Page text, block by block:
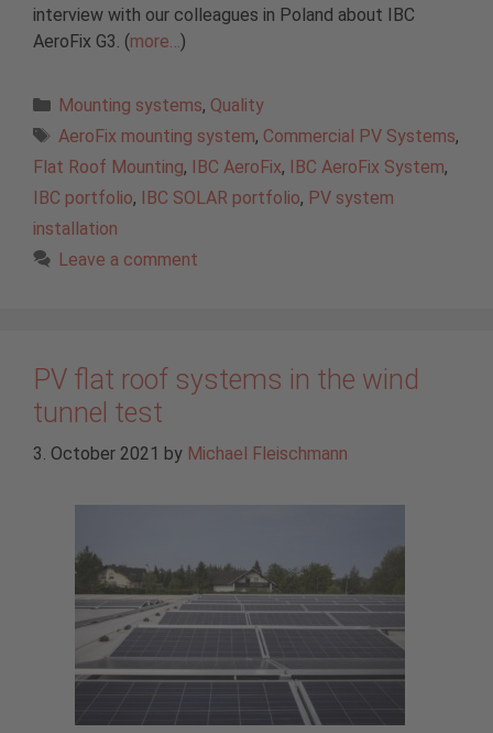
interview with our colleagues in Poland about IBC
AeroFix G3. (more… )
Categories
Mounting systems, Quality
Tags
AeroFix mounting system, Commercial PV Systems,
Flat Roof Mounting, IBC AeroFix, IBC AeroFix System,
IBC portfolio, IBC SOLAR portfolio, PV system
installation
Leave a comment
PV flat roof systems in the wind
tunnel test
3. October 2021 by Michael Fleischmann